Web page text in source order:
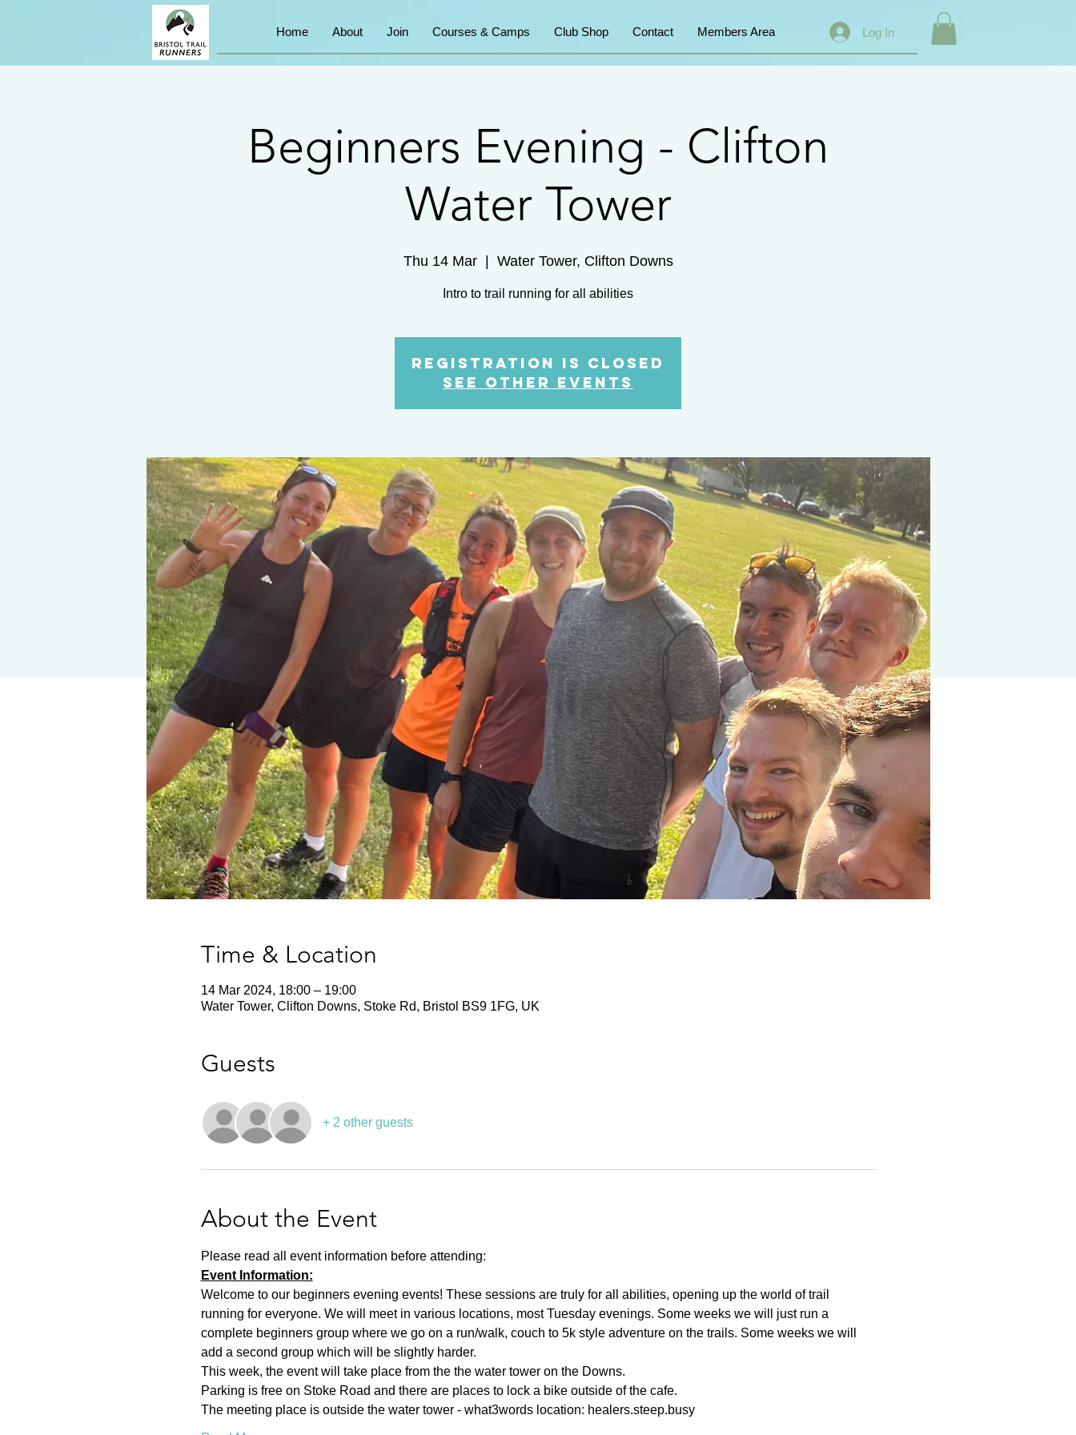
Home About Join Courses & Camps Club Shop Contact Members Area Log In
Beginners Evening - Clifton
Water Tower
Thu 14 Mar
  |
Water Tower, Clifton Downs
Intro to trail running for all abilities
Registration is Closed
See other events
Time & Location
14 Mar 2024, 18:00 – 19:00
Water Tower, Clifton Downs, Stoke Rd, Bristol BS9 1FG, UK
Guests
+ 2 other guests
About the Event
Please read all event information before attending:
Event Information:
Welcome to our beginners evening events! These sessions are truly for all abilities, opening up the world of trail
running for everyone. We will meet in various locations, most Tuesday evenings. Some weeks we will just run a
complete beginners group where we go on a run/walk, couch to 5k style adventure on the trails. Some weeks we will
add a second group which will be slightly harder.
This week, the event will take place from the the water tower on the Downs.
Parking is free on Stoke Road and there are places to lock a bike outside of the cafe.
The meeting place is outside the water tower - what3words location: healers.steep.busy